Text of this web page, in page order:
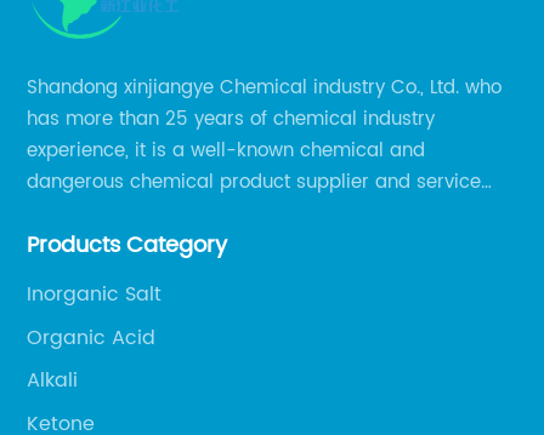
Shandong xinjiangye Chemical industry Co., Ltd. who
has more than 25 years of chemical industry
experience, it is a well-known chemical and
dangerous chemical product supplier and service
Products Category
Inorganic Salt
Organic Acid
Alkali
Ketone